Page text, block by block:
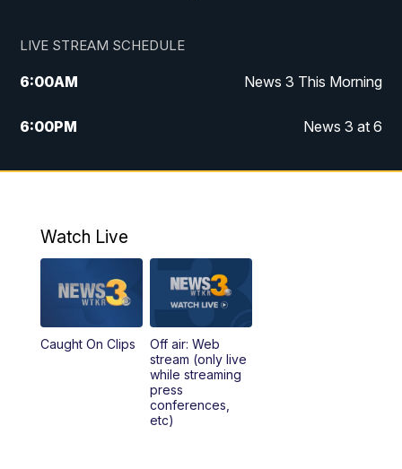
LIVE STREAM SCHEDULE
6:00AM News 3 This Morning
6:00PM News 3 at 6
10:00PM News 3 at 10
Watch Live
Caught On Clips
Off air: Web
stream (only live
while streaming
press
conferences,
etc)